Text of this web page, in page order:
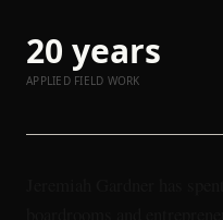
20 years
APPLIED FIELD WORK